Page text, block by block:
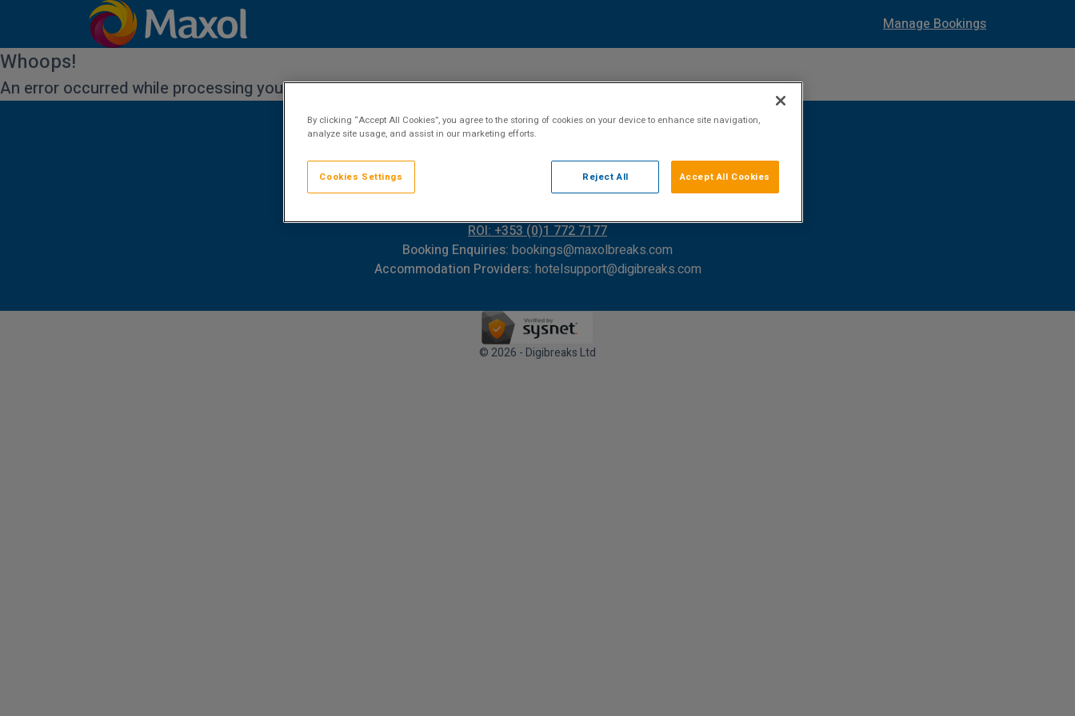
Manage Bookings
Whoops!
An error occurred while processing your request.
Contact Us Cookies policyCookies Settings
ROI: +353 (0)1 772 7177
Booking Enquiries: bookings@maxolbreaks.com
Accommodation Providers: hotelsupport@digibreaks.com
© 2026 - Digibreaks Ltd
By clicking “Accept All Cookies”, you agree to the storing of cookies on your device to enhance site navigation,
analyze site usage, and assist in our marketing efforts.
Reject All Accept All Cookies
Cookies Settings